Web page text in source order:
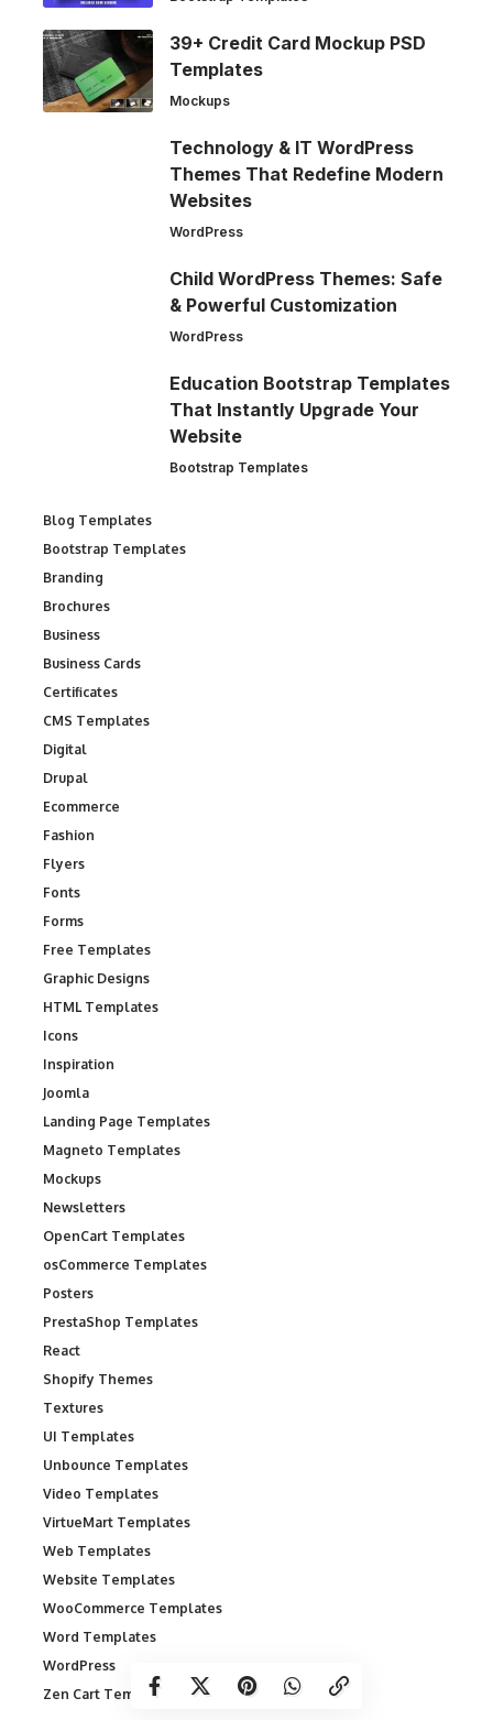
39+ Credit Card Mockup PSD
Templates
Mockups
Technology & IT WordPress
Themes That Redefine Modern
Websites
WordPress
Child WordPress Themes: Safe
& Powerful Customization
WordPress
Education Bootstrap Templates
That Instantly Upgrade Your
Website
Bootstrap Templates
Blog Templates
Bootstrap Templates
Branding
Brochures
Business
Business Cards
Certificates
CMS Templates
Digital
Drupal
Ecommerce
Fashion
Flyers
Fonts
Forms
Free Templates
Graphic Designs
HTML Templates
Icons
Inspiration
Joomla
Landing Page Templates
Magneto Templates
Mockups
Newsletters
OpenCart Templates
osCommerce Templates
Posters
PrestaShop Templates
React
Shopify Themes
Textures
UI Templates
Unbounce Templates
Video Templates
VirtueMart Templates
Web Templates
Website Templates
WooCommerce Templates
Word Templates
WordPress
Zen Cart Templates